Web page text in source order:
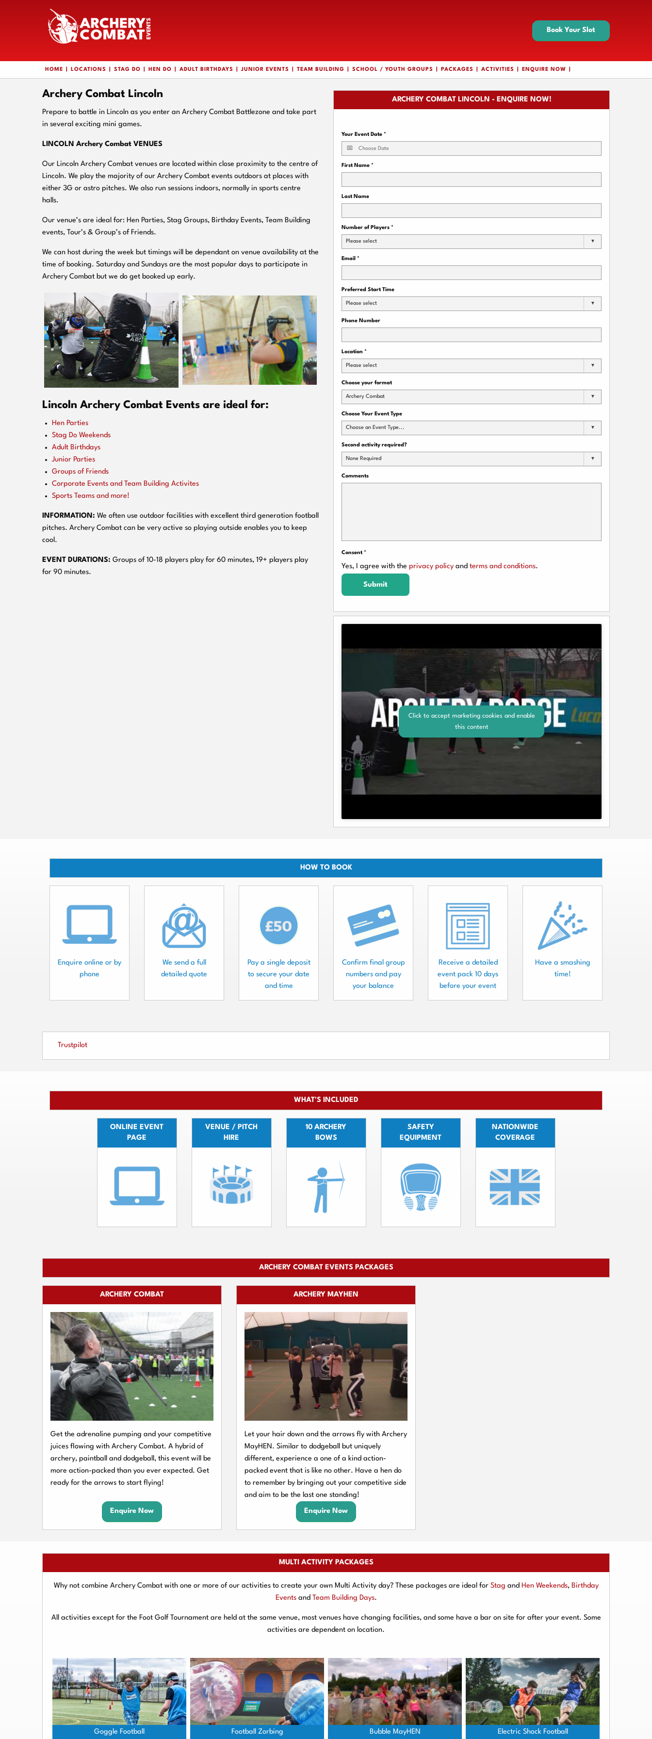
Book Your Slot
HOME LOCATIONS STAG DO HEN DO ADULT BIRTHDAYS JUNIOR EVENTS TEAM BUILDING SCHOOL / YOUTH GROUPS PACKAGES ACTIVITIES ENQUIRE NOW
Archery Combat Lincoln
Prepare to battle in Lincoln as you enter an Archery Combat Battlezone and take part
in several exciting mini games.
LINCOLN Archery Combat VENUES
Our Lincoln Archery Combat venues are located within close proximity to the centre of
Lincoln. We play the majority of our Archery Combat events outdoors at places with
either 3G or astro pitches. We also run sessions indoors, normally in sports centre
halls.
Our venue’s are ideal for: Hen Parties, Stag Groups, Birthday Events, Team Building
events, Tour’s & Group’s of Friends.
We can host during the week but timings will be dependant on venue availability at the
time of booking. Saturday and Sundays are the most popular days to participate in
Archery Combat but we do get booked up early.
Lincoln Archery Combat Events are ideal for:
Hen Parties
Stag Do Weekends
Adult Birthdays
Junior Parties
Groups of Friends
Corporate Events and Team Building Activites
Sports Teams and more!
INFORMATION: We often use outdoor facilities with excellent third generation football
pitches. Archery Combat can be very active so playing outside enables you to keep
cool.
EVENT DURATIONS: Groups of 10-18 players play for 60 minutes, 19+ players play
for 90 minutes.
ARCHERY COMBAT LINCOLN - ENQUIRE NOW!
Your Event Date *
First Name *
Last Name
Number of Players *
Please select
Email *
Preferred Start Time
Please select
Phone Number
Location *
Please select
Choose your format
Archery Combat
Choose Your Event Type
Choose an Event Type...
Second activity required?
None Required
Comments
Consent *
Yes, I agree with the privacy policy and terms and conditions.
Submit
Click to accept marketing cookies and enable
this content
HOW TO BOOK
Enquire online or by
phone
We send a full
detailed quote
Pay a single deposit
to secure your date
and time
Confirm final group
numbers and pay
your balance
Receive a detailed
event pack 10 days
before your event
Have a smashing
time!
Trustpilot
WHAT'S INCLUDED
ONLINE EVENT
PAGE
VENUE / PITCH
HIRE
10 ARCHERY
BOWS
SAFETY
EQUIPMENT
NATIONWIDE
COVERAGE
ARCHERY COMBAT EVENTS PACKAGES
ARCHERY COMBAT
Get the adrenaline pumping and your competitive
juices flowing with Archery Combat. A hybrid of
archery, paintball and dodgeball, this event will be
more action-packed than you ever expected. Get
ready for the arrows to start flying!
Enquire Now
ARCHERY MAYHEN
Let your hair down and the arrows fly with Archery
MayHEN. Similar to dodgeball but uniquely
different, experience a one of a kind action-
packed event that is like no other. Have a hen do
to remember by bringing out your competitive side
and aim to be the last one standing!
Enquire Now
MULTI ACTIVITY PACKAGES
Why not combine Archery Combat with one or more of our activities to create your own Multi Activity day? These packages are ideal for Stag and Hen Weekends, Birthday
Eventsand Team Building Days.
All activities except for the Foot Golf Tournament are held at the same venue, most venues have changing facilities, and some have a bar on site for after your event. Some
activities are dependent on location.
Goggle Football Football Zorbing Bubble MayHEN Electric Shock Football